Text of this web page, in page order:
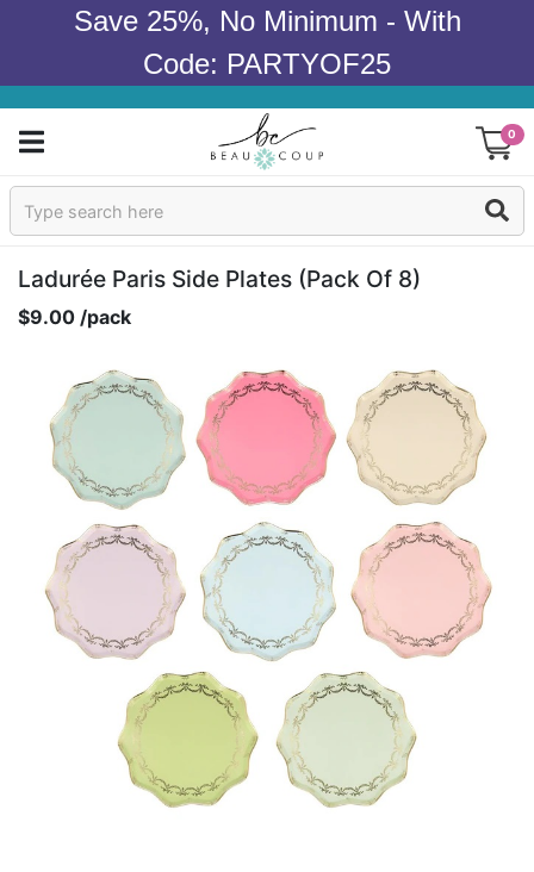
Save 25%, No Minimum - With
Code: PARTYOF25
0
Sign In
Products
Occasions
Wedding
Bridal Shower
Baby Shower
Birthday
Corporate
Clearance
Contact Us
1-877-988-2328
1-877-988-2328
Ladurée Paris Side Plates (pack Of 8)
$9.00 /pack